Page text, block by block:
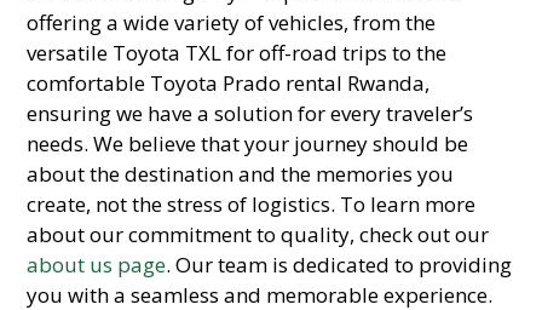
offering a wide variety of vehicles, from the
versatile Toyota TXL for off-road trips to the
comfortable Toyota Prado rental Rwanda,
ensuring we have a solution for every traveler’s
needs. We believe that your journey should be
about the destination and the memories you
create, not the stress of logistics. To learn more
about our commitment to quality, check out our
about us page. Our team is dedicated to providing
you with a seamless and memorable experience.